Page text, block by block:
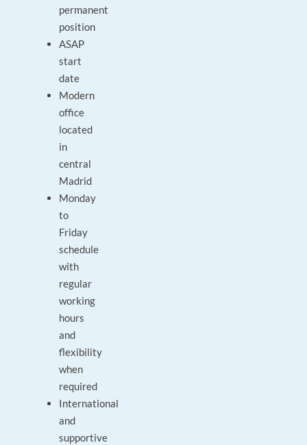
permanent
position
ASAP
start
date
Modern
office
located
in
central
Madrid
Monday
to
Friday
schedule
with
regular
working
hours
and
flexibility
when
required
International
and
supportive